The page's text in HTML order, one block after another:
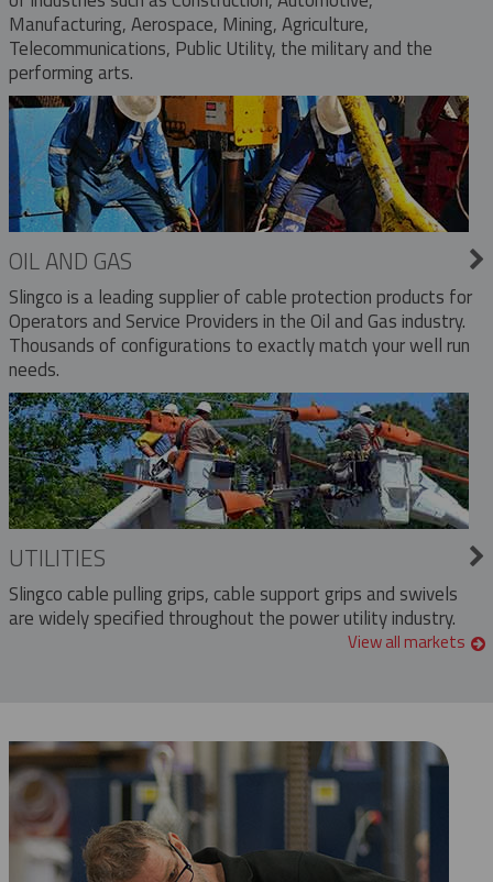
Manufacturing, Aerospace, Mining, Agriculture,
Telecommunications, Public Utility, the military and the
performing arts.
OIL AND GAS
Slingco is a leading supplier of cable protection products for
Operators and Service Providers in the Oil and Gas industry.
Thousands of configurations to exactly match your well run
needs.
UTILITIES
Slingco cable pulling grips, cable support grips and swivels
are widely specified throughout the power utility industry.
View all markets